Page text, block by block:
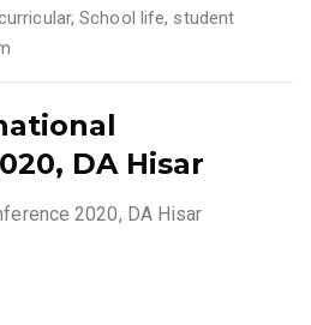
,School life, student
DA Hisar
2020, DA Hisar